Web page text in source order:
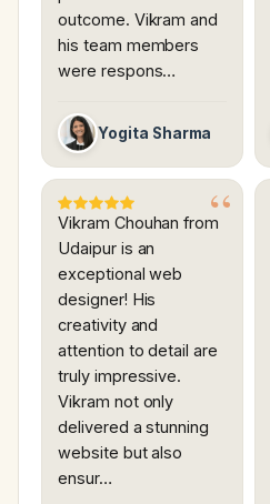
outcome. Vikram and
his team members
were respons…
Yogita Sharma
Vikram Chouhan from
Udaipur is an
exceptional web
designer! His
creativity and
attention to detail are
truly impressive.
Vikram not only
delivered a stunning
website but also
ensur…